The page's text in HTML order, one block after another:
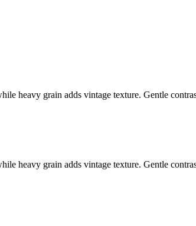
heavy grain adds vintage texture. Gentle
heavy grain adds vintage texture. Gentle